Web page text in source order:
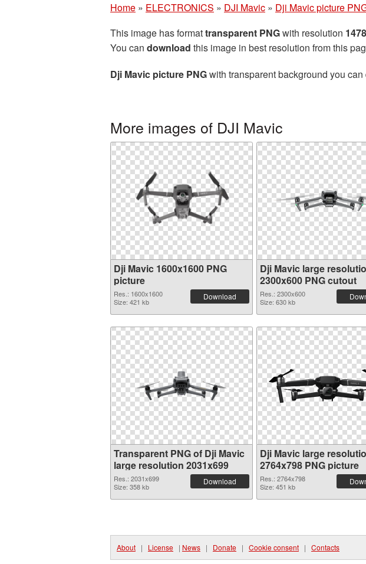
Home » ELECTRONICS » DJI Mavic » Dji Mavic picture
This image has formattransparent PNGwith resolution
You can download this image in best resolution from this
Dji Mavic picture PNGwith transparent background you
More images of DJI Mavic
Dji Mavic 1600x1600 PNG
picture
Res.: 1600x1600
Size: 421 kb
Download
Dji Mavic large
2300x600 PNG cutout
Res.: 2300x600
Size: 630 kb
Transparent PNG of Dji Mavic
large resolution 2031x699
Res.: 2031x699
Size: 358 kb
Download
Dji Mavic large
2764x798 PNG picture
Res.: 2764x798
Size: 451 kb
About | License | News | Donate | Cookie consent | Contacts